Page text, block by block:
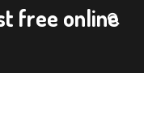
free online